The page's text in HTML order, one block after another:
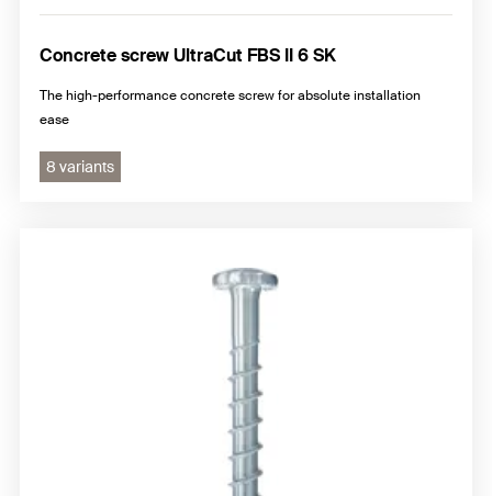
Concrete screw UltraCut FBS II 6 SK
The high-performance concrete screw for absolute installation
ease
8 variants